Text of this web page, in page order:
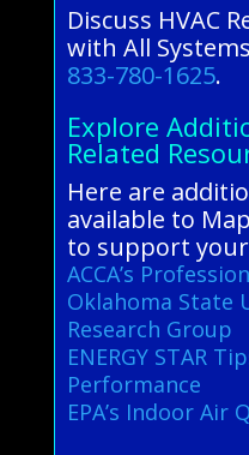
Discuss HVAC
with All
833-780-1625.
Explore
Related
Here are
available to
to support
ACCA’s
Oklahoma State
Research Group
ENERGY STAR
Performance
EPA’s Indoor Air